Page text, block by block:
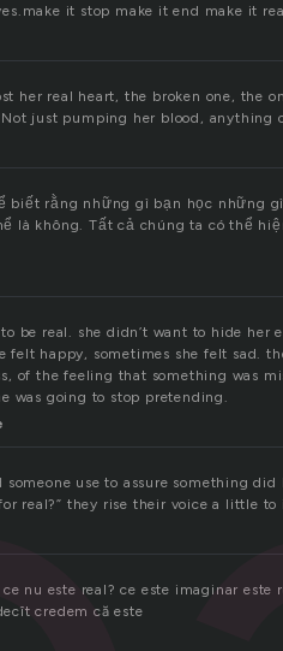
it stop make it end make it
her real heart, the broken one, the
just pumping her blood,
biết rằng những gì bạn học những
là không. Tất cả chúng ta có thể
be real. she didn’t want to hide her
felt happy, sometimes she felt sad.
of the feeling that something was
was going to stop pretending.
someone use to assure something
real?” they rise their voice a little
ce nu este real? ce este imaginar
credem că este